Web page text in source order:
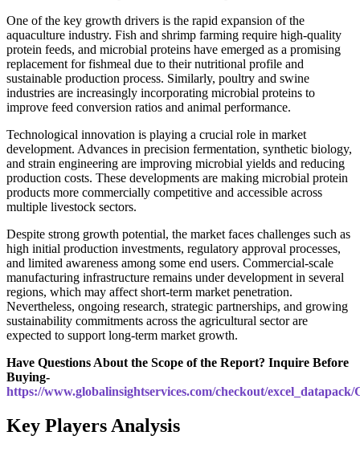
One of the key growth drivers is the rapid expansion of the
aquaculture industry. Fish and shrimp farming require high-quality
protein feeds, and microbial proteins have emerged as a promising
replacement for fishmeal due to their nutritional profile and
sustainable production process. Similarly, poultry and swine
industries are increasingly incorporating microbial proteins to
improve feed conversion ratios and animal performance.
Technological innovation is playing a crucial role in market
development. Advances in precision fermentation, synthetic biology,
and strain engineering are improving microbial yields and reducing
production costs. These developments are making microbial protein
products more commercially competitive and accessible across
multiple livestock sectors.
Despite strong growth potential, the market faces challenges such as
high initial production investments, regulatory approval processes,
and limited awareness among some end users. Commercial-scale
manufacturing infrastructure remains under development in several
regions, which may affect short-term market penetration.
Nevertheless, ongoing research, strategic partnerships, and growing
sustainability commitments across the agricultural sector are
expected to support long-term market growth.
Have Questions About the Scope of the Report? Inquire Before
Buying-
https://www.globalinsightservices.com/checkout/excel_datapack/
Key Players Analysis